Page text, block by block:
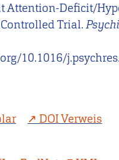
Attention-Deficit/
Trial.
10.1016/
DOI Verweis